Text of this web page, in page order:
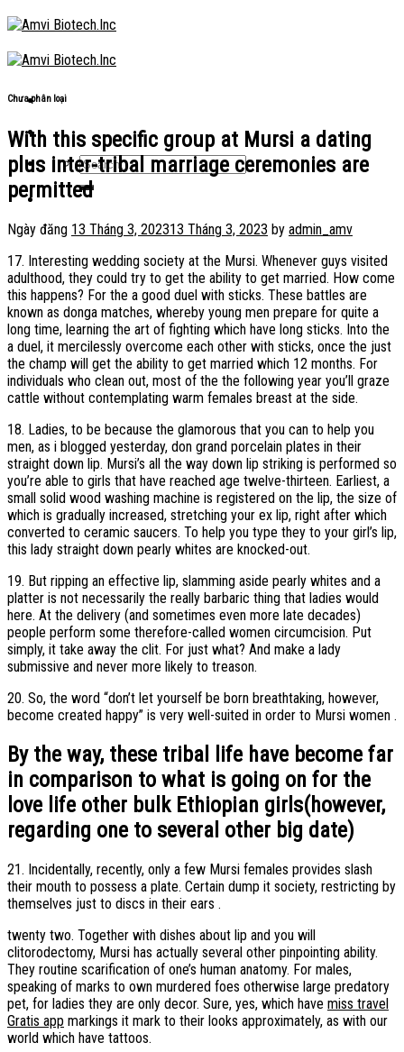
Skip
to
content
Chưa phân loại
With this specific group at Mursi a dating
plus inter-tribal marriage ceremonies are
permitted
Ngày đăng 13 Tháng 3, 202313 Tháng 3, 2023 by admin_amv
17. Interesting wedding society at the Mursi. Whenever guys visited
adulthood, they could try to get the ability to get married. How come
this happens? For the a good duel with sticks. These battles are
known as donga matches, whereby young men prepare for quite a
long time, learning the art of fighting which have long sticks. Into the
a duel, it mercilessly overcome each other with sticks, once the just
the champ will get the ability to get married which 12 months. For
individuals who clean out, most of the the following year you’ll graze
cattle without contemplating warm females breast at the side.
18. Ladies, to be because the glamorous that you can to help you
men, as i blogged yesterday, don grand porcelain plates in their
straight down lip. Mursi’s all the way down lip striking is performed so
you’re able to girls that have reached age twelve-thirteen. Earliest, a
small solid wood washing machine is registered on the lip, the size of
which is gradually increased, stretching your ex lip, right after which
converted to ceramic saucers. To help you type they to your girl’s lip,
this lady straight down pearly whites are knocked-out.
19. But ripping an effective lip, slamming aside pearly whites and a
platter is not necessarily the really barbaric thing that ladies would
here. At the delivery (and sometimes even more late decades)
people perform some therefore-called women circumcision. Put
simply, it take away the clit. For just what? And make a lady
submissive and never more likely to treason.
20. So, the word “don’t let yourself be born breathtaking, however,
become created happy” is very well-suited in order to Mursi women .
By the way, these tribal life have become far
in comparison to what is going on for the
love life other bulk Ethiopian girls(however,
regarding one to several other big date)
21. Incidentally, recently, only a few Mursi females provides slash
their mouth to possess a plate. Certain dump it society, restricting by
themselves just to discs in their ears .
twenty two. Together with dishes about lip and you will
clitorodectomy, Mursi has actually several other pinpointing ability.
They routine scarification of one’s human anatomy. For males,
speaking of marks to own murdered foes otherwise large predatory
pet, for ladies they are only decor. Sure, yes, which have miss travel
Gratis app markings it mark to their looks approximately, as with our
world which have tattoos.